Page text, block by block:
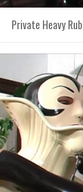
Private Heavy